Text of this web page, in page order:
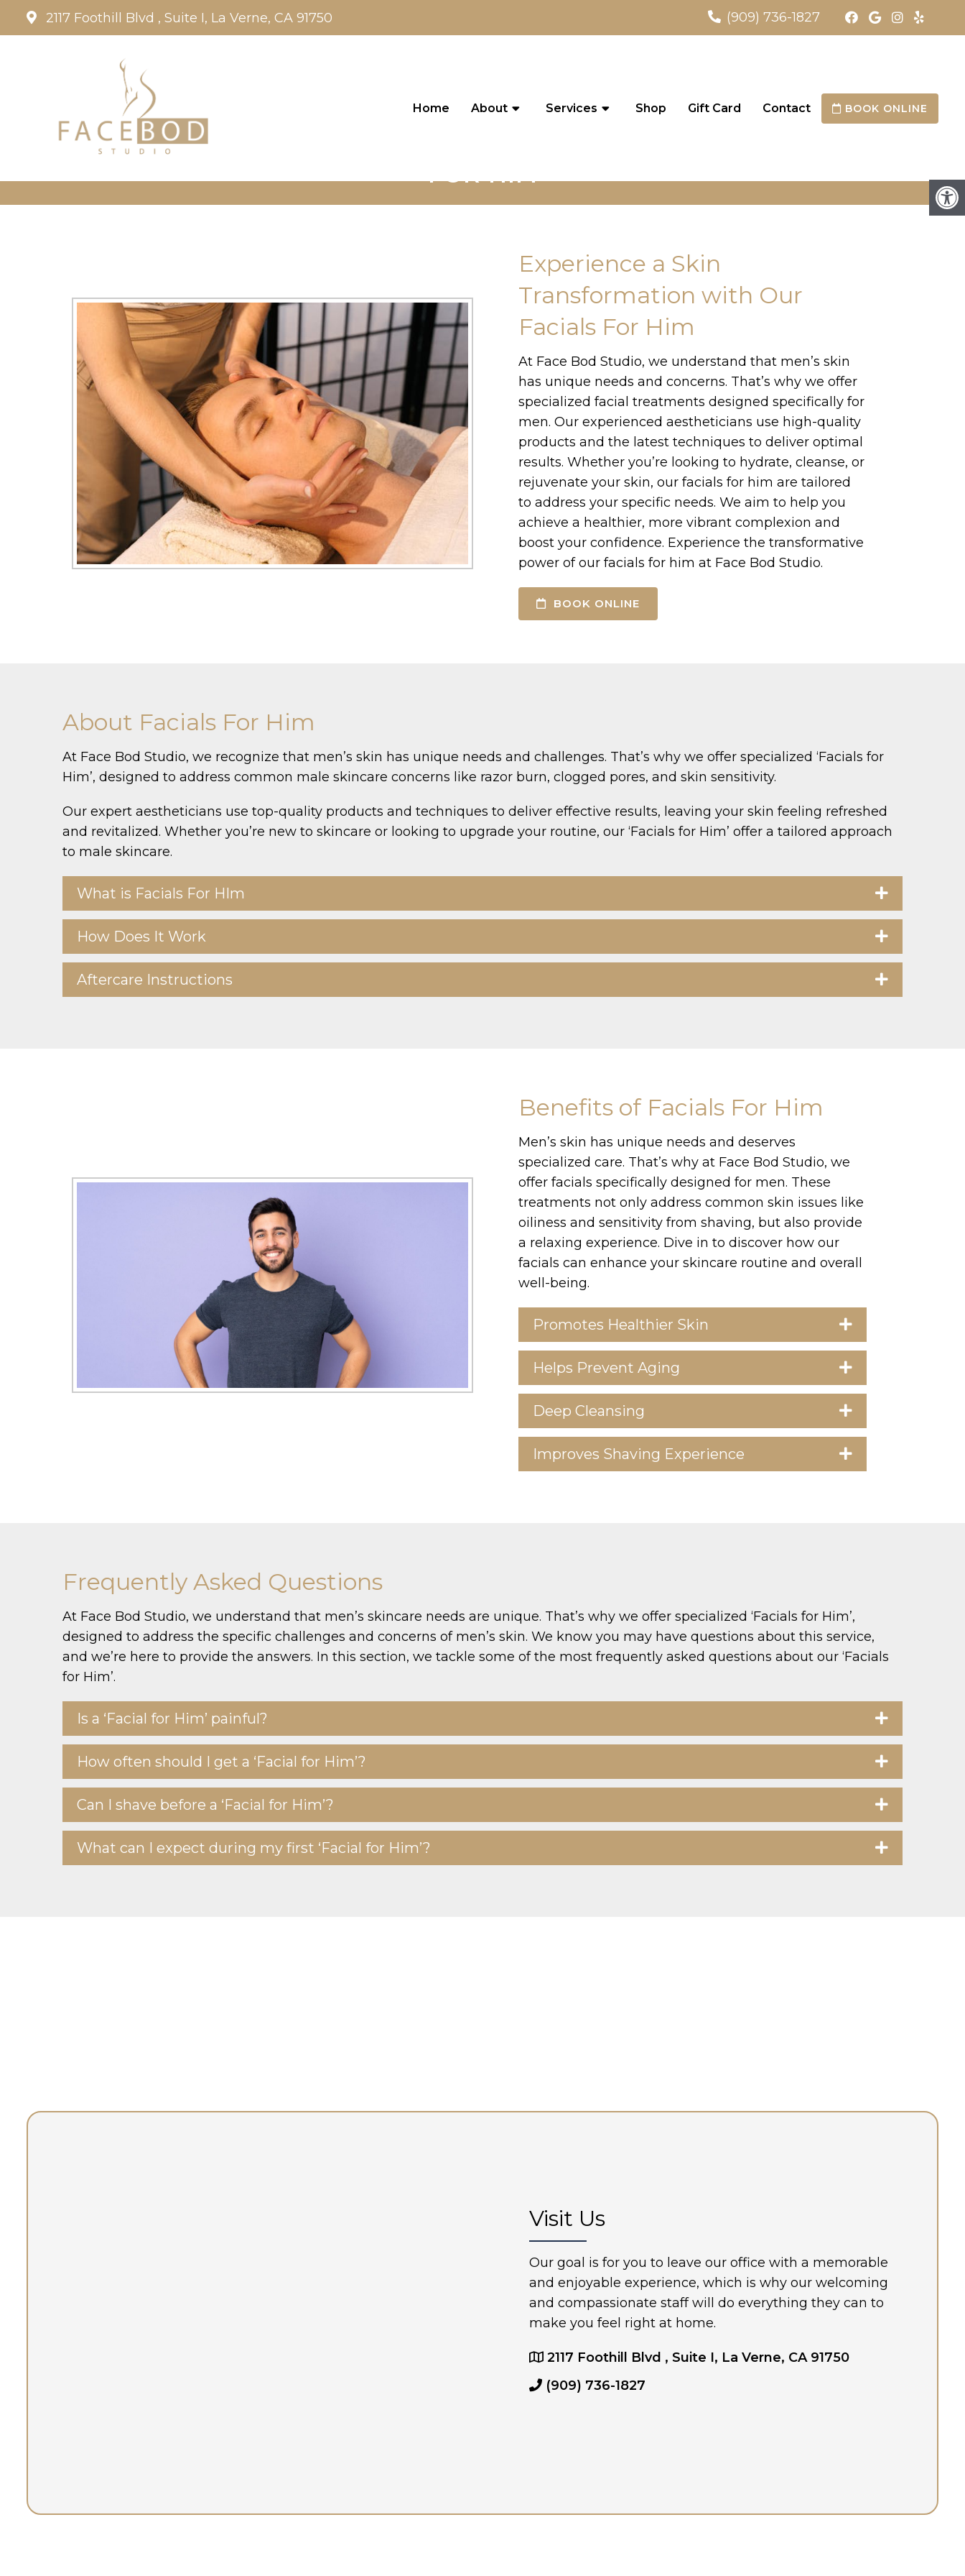
2117 Foothill Blvd , Suite I, La Verne, CA 91750 (909) 736-1827
Home About Services Shop Gift Card Contact BOOK ONLINE
FOR HIM
Experience a Skin
Transformation with Our
Facials For Him
At Face Bod Studio, we understand that men’s skin
has unique needs and concerns. That’s why we offer
specialized facial treatments designed specifically for
men. Our experienced aestheticians use high-quality
products and the latest techniques to deliver optimal
results. Whether you’re looking to hydrate, cleanse, or
rejuvenate your skin, our facials for him are tailored
to address your specific needs. We aim to help you
achieve a healthier, more vibrant complexion and
boost your confidence. Experience the transformative
power of our facials for him at Face Bod Studio.
BOOK ONLINE
About Facials For Him
At Face Bod Studio, we recognize that men’s skin has unique needs and challenges. That’s why we offer specialized ‘Facials for
Him’, designed to address common male skincare concerns like razor burn, clogged pores, and skin sensitivity.
Our expert aestheticians use top-quality products and techniques to deliver effective results, leaving your skin feeling refreshed
and revitalized. Whether you’re new to skincare or looking to upgrade your routine, our ‘Facials for Him’ offer a tailored approach
to male skincare.
What is Facials For HIm
How Does It Work
Aftercare Instructions
Benefits of Facials For Him
Men’s skin has unique needs and deserves
specialized care. That’s why at Face Bod Studio, we
offer facials specifically designed for men. These
treatments not only address common skin issues like
oiliness and sensitivity from shaving, but also provide
a relaxing experience. Dive in to discover how our
facials can enhance your skincare routine and overall
well-being.
Promotes Healthier Skin
Helps Prevent Aging
Deep Cleansing
Improves Shaving Experience
Frequently Asked Questions
At Face Bod Studio, we understand that men’s skincare needs are unique. That’s why we offer specialized ‘Facials for Him’,
designed to address the specific challenges and concerns of men’s skin. We know you may have questions about this service,
and we’re here to provide the answers. In this section, we tackle some of the most frequently asked questions about our ‘Facials
for Him’.
Is a ‘Facial for Him’ painful?
How often should I get a ‘Facial for Him’?
Can I shave before a ‘Facial for Him’?
What can I expect during my first ‘Facial for Him’?
Visit Us
Our goal is for you to leave our office with a memorable
and enjoyable experience, which is why our welcoming
and compassionate staff will do everything they can to
make you feel right at home.
2117 Foothill Blvd , Suite I, La Verne, CA 91750
(909) 736-1827